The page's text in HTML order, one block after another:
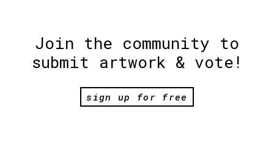
Join the community to
submit artwork & vote!
sign up for free